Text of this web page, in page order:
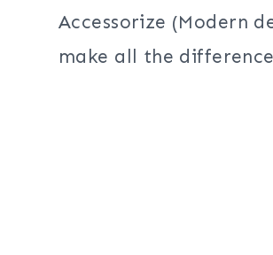
Accessorize (Modern
make all the